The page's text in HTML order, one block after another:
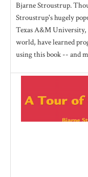
Bjarne Stroustrup.
Stroustrup's hugely
Texas A&M University,
world, have learned
using this book -- and